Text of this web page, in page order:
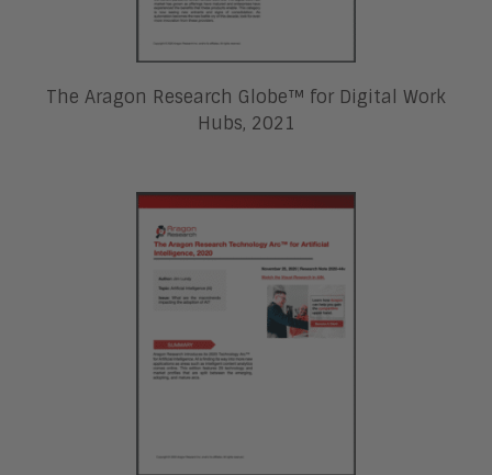
The Aragon Research Globe™ for Digital Work
Hubs, 2021